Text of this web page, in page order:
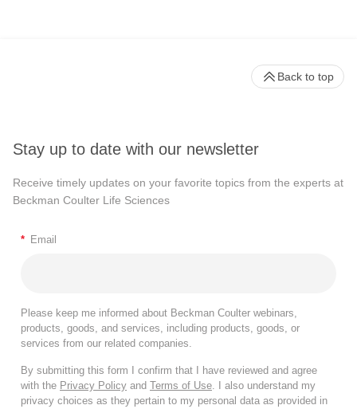
Stay up to date with our newsletter
Receive timely updates on your favorite topics from the experts at
Beckman Coulter Life Sciences
* Email
Please keep me informed about Beckman Coulter webinars,
products, goods, and services, including products, goods, or
services from our related companies.
By submitting this form I confirm that I have reviewed and agree
with the Privacy Policy and Terms of Use. I also understand my
privacy choices as they pertain to my personal data as provided in
Back to top